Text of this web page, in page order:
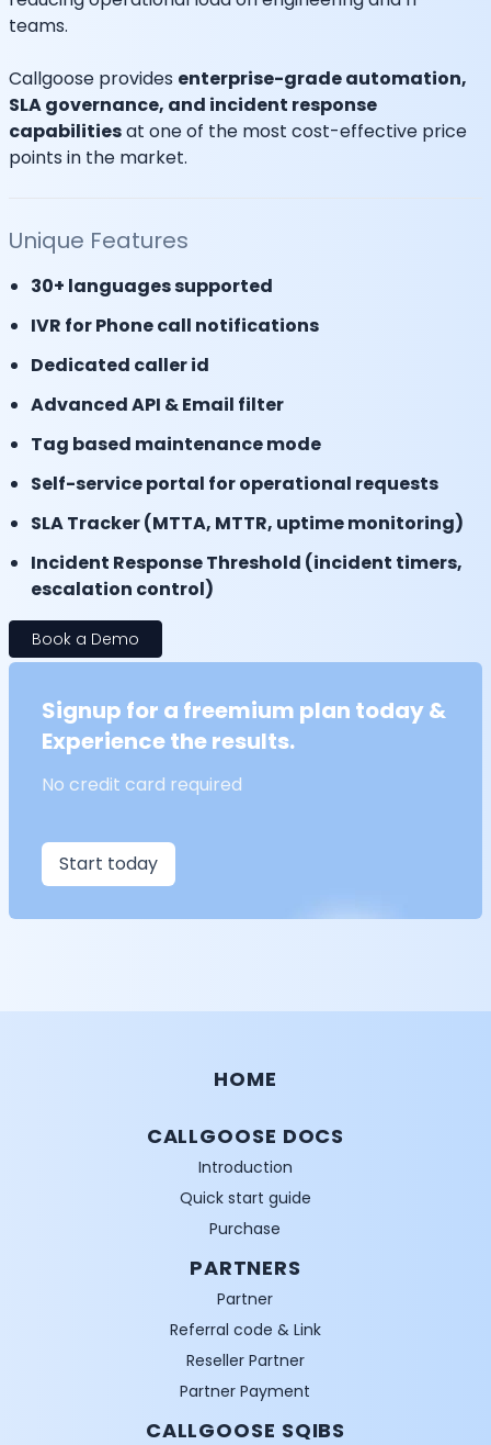
teams.
Callgoose provides enterprise-grade automation,
SLA governance, and incident response
capabilitiesat one of the most cost-effective price
points in the market.
Unique Features
30+ languages supported
IVR for Phone call notifications
Dedicated caller id
Advanced API & Email filter
Tag based maintenance mode
Self-service portal for operational requests
SLA Tracker (MTTA, MTTR, uptime monitoring)
Incident Response Threshold (incident timers,
escalation control)
Book a Demo
Signup for a freemium plan today &
Experience the results.
No credit card required
Start today
HOME
CALLGOOSE DOCS
Introduction
Quick start guide
Purchase
PARTNERS
Partner
Referral code & Link
Reseller Partner
Partner Payment
CALLGOOSE SQIBS